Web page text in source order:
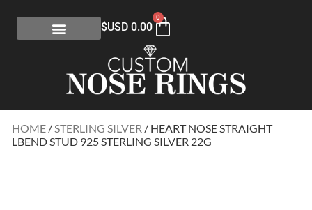
$USD 0.00
0
HOME / STERLING SILVER / HEART NOSE STRAIGHT
LBEND STUD 925 STERLING SILVER 22G